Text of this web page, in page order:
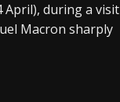
during a visit
Macron sharply